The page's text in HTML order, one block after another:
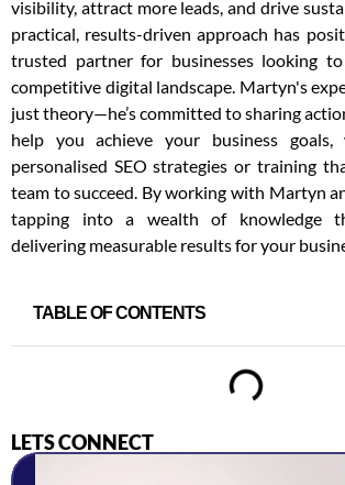
visibility, attract more leads, and drive
practical, results-driven approach has
trusted partner for businesses looking
competitive digital landscape. Martyn's
just theory—he’s committed to sharing
help you achieve your business goals,
personalised SEO strategies or training
team to succeed. By working with Martyn
tapping into a wealth of knowledge
delivering measurable results for your
TABLE OF CONTENTS
LETS CONNECT